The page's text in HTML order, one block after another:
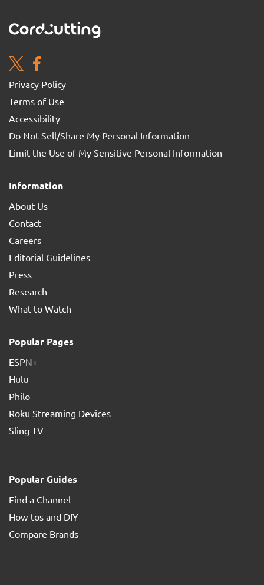
Privacy Policy
Terms of Use
Accessibility
Do Not Sell/Share My Personal Information
Limit the Use of My Sensitive Personal Information
Information
About Us
Contact
Careers
Editorial Guidelines
Press
Research
What to Watch
Popular Pages
ESPN+
Hulu
Philo
Roku Streaming Devices
Sling TV
Popular Guides
Find a Channel
How-tos and DIY
Compare Brands